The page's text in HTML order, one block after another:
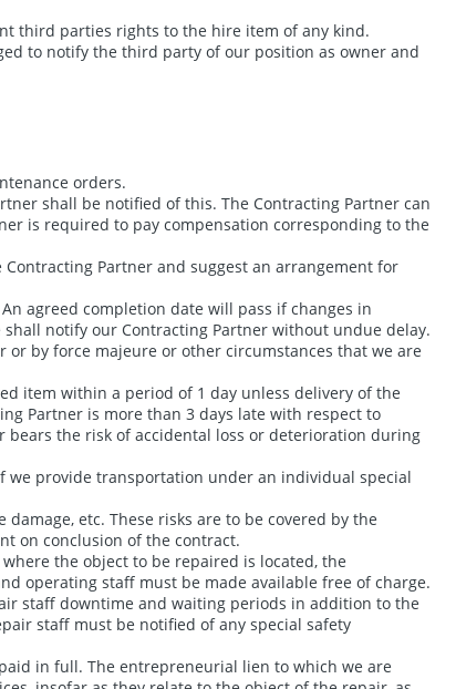
third parties rights to the hire item of any kind.
to notify the third party of our position as owner and
orders.
shall be notified of this. The Contracting Partner can
is required to pay compensation corresponding to the
Partner and suggest an arrangement for
agreed completion date will pass if changes in
notify our Contracting Partner without undue delay.
by force majeure or other circumstances that we are
item within a period of 1 day unless delivery of the
Partner is more than 3 days late with respect to
bears the risk of accidental loss or deterioration during
we provide transportation under an individual special
etc. These risks are to be covered by the
on conclusion of the contract.
the object to be repaired is located, the
operating staff must be made available free of charge.
staff downtime and waiting periods in addition to the
staff must be notified of any special safety
in full. The entrepreneurial lien to which we are